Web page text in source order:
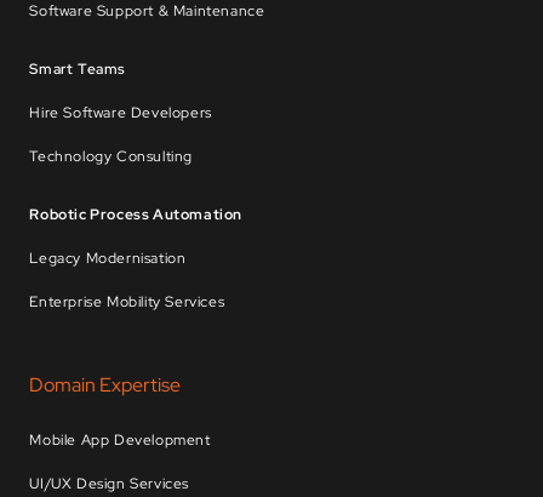
Software Support & Maintenance
Smart Teams
Hire Software Developers
Technology Consulting
Robotic Process Automation
Legacy Modernisation
Enterprise Mobility Services
Domain Expertise
Mobile App Development
UI/UX Design Services